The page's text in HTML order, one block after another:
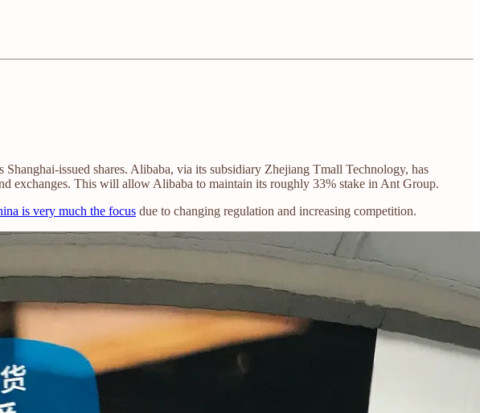
issued shares. Alibaba, via its subsidiary Zhejiang Tmall Technology, has
exchanges. This will allow Alibaba to maintain its roughly 33% stake in Ant Group.
is very much the focus due to changing regulation and increasing competition.